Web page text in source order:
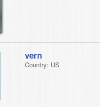
vern
Country: US